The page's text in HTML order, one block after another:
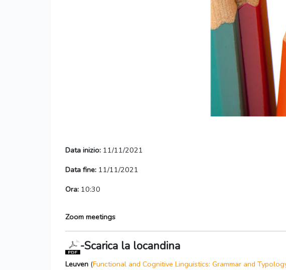
Data inizio: 11/11/2021
Data fine: 11/11/2021
Ora: 10:30
Zoom meetings
-Scarica la locandina
Leuven (Functional and Cognitive Linguistics: Grammar and